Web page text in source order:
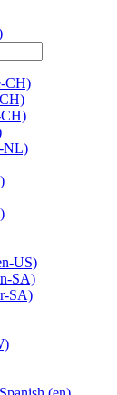
CH)
NL)
US)
SA)
SA)